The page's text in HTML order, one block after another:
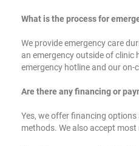
What is the process for
We provide emergency care
an emergency outside of clinic
emergency hotline and our on-
Are there any financing or
Yes, we offer financing
methods. We also accept